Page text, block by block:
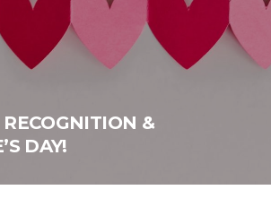
&
DAY!